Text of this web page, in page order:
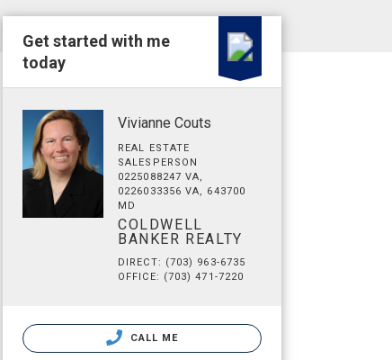
Get started with me
today
Vivianne Couts
REAL ESTATE
SALESPERSON
0225088247 VA,
0226033356 VA, 643700
MD
COLDWELL
BANKER REALTY
DIRECT: (703) 963-6735
OFFICE: (703) 471-7220
CALL ME